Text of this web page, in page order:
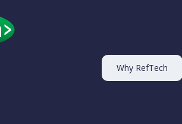
Why RefTech